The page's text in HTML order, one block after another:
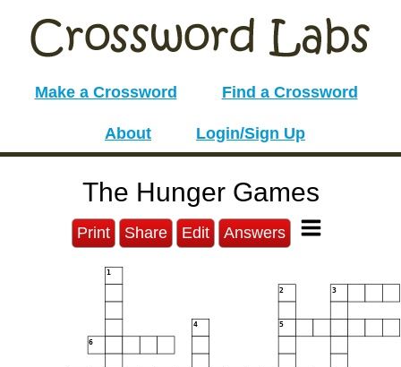
Make a Crossword Find a Crossword
About Login/Sign Up
The Hunger Games
Print Share Edit Answers
1
2 3
4 5
6